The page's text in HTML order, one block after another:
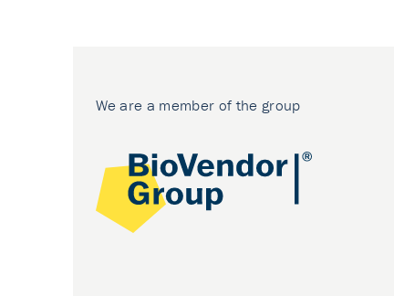
We are a member of the group